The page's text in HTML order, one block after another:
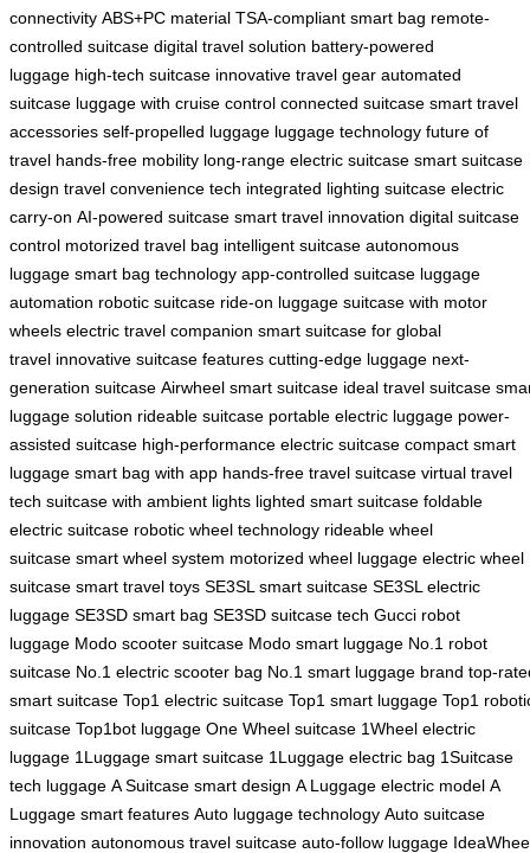
connectivity ABS+PC material TSA-compliant smart bag remote-
controlled suitcase digital travel solution battery-powered
luggage high-tech suitcase innovative travel gear automated
suitcase luggage with cruise control connected suitcase smart travel
accessories self-propelled luggage luggage technology future of
travel hands-free mobility long-range electric suitcase smart suitcase
design travel convenience tech integrated lighting suitcase electric
carry-on AI-powered suitcase smart travel innovation digital suitcase
control motorized travel bag intelligent suitcase autonomous
luggage smart bag technology app-controlled suitcase luggage
automation robotic suitcase ride-on luggage suitcase with motor
wheels electric travel companion smart suitcase for global
travel innovative suitcase features cutting-edge luggage next-
generation suitcase Airwheel smart suitcase ideal travel suitcase
luggage solution rideable suitcase portable electric luggage power-
assisted suitcase high-performance electric suitcase compact smart
luggage smart bag with app hands-free travel suitcase virtual travel
tech suitcase with ambient lights lighted smart suitcase foldable
electric suitcase robotic wheel technology rideable wheel
suitcase smart wheel system motorized wheel luggage electric wheel
suitcase smart travel toys SE3SL smart suitcase SE3SL electric
luggage SE3SD smart bag SE3SD suitcase tech Gucci robot
luggage Modo scooter suitcase Modo smart luggage No.1 robot
suitcase No.1 electric scooter bag No.1 smart luggage brand top-
smart suitcase Top1 electric suitcase Top1 smart luggage Top1
suitcase Top1bot luggage One Wheel suitcase 1Wheel electric
luggage 1Luggage smart suitcase 1Luggage electric bag 1Suitcase
tech luggage A Suitcase smart design A Luggage electric model A
Luggage smart features Auto luggage technology Auto suitcase
innovation autonomous travel suitcase auto-follow luggage